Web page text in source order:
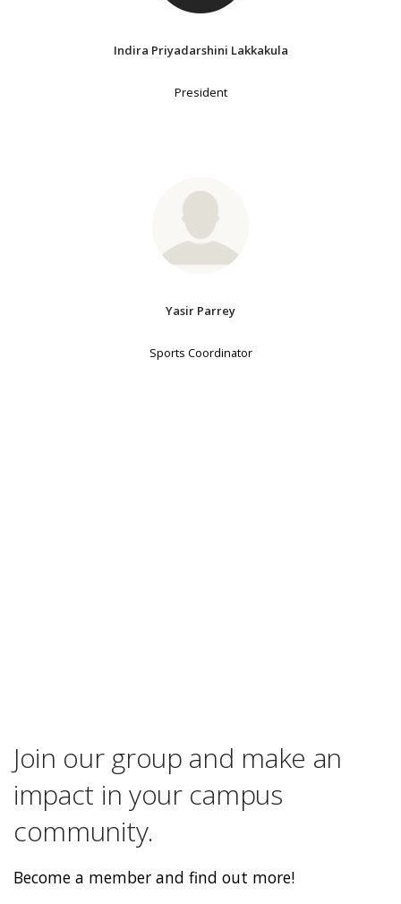
Indira Priyadarshini Lakkakula
President
Yasir Parrey
Sports Coordinator
Join our group and make an
impact in your campus
community.
Become a member and find out more!